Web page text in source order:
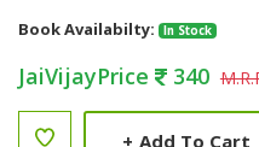
Book Availabilty:
In Stock
JaiVijayPrice 340
+ Add To Cart